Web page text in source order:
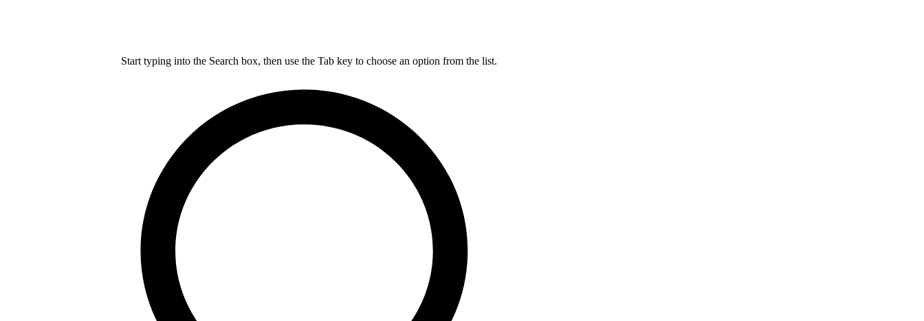
Start typing into the Search box, then use the Tab key to choose an option from the list.